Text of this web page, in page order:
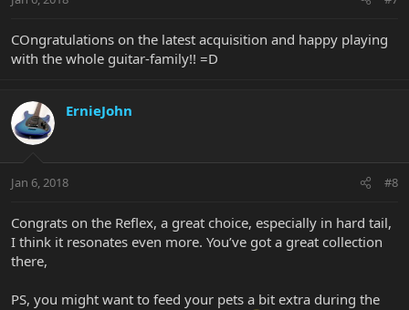
COngratulations on the latest acquisition and happy playing
with the whole guitar-family!! =D
ErnieJohn
Jan 6, 2018 #8
Congrats on the Reflex, a great choice, especially in hard tail,
I think it resonates even more. You’ve got a great collection
there,
PS, you might want to feed your pets a bit extra during the